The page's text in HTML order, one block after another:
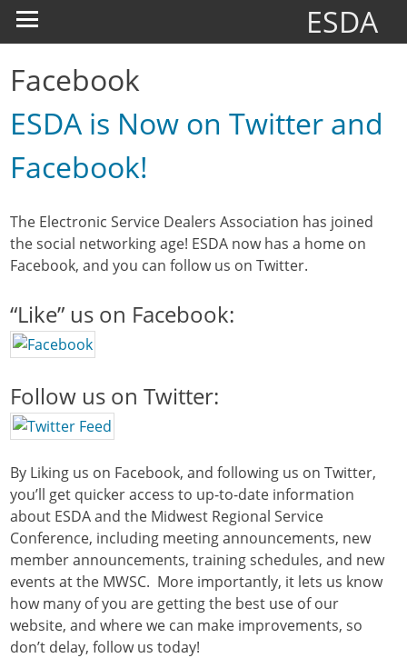
ESDA
Facebook
ESDA is Now on Twitter and
Facebook!
The Electronic Service Dealers Association has joined
the social networking age! ESDA now has a home on
Facebook, and you can follow us on Twitter.
“Like” us on Facebook:
Follow us on Twitter:
By Liking us on Facebook, and following us on Twitter,
you’ll get quicker access to up-to-date information
about ESDA and the Midwest Regional Service
Conference, including meeting announcements, new
member announcements, training schedules, and new
events at the MWSC. More importantly, it lets us know
how many of you are getting the best use of our
website, and where we can make improvements, so
don’t delay, follow us today!